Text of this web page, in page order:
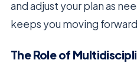
and adjust your plan as
keeps you moving
The Role of